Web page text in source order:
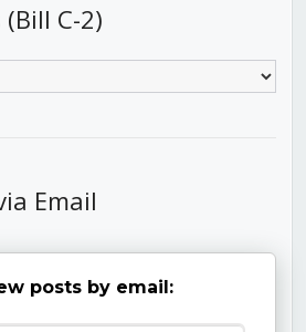
C-2)
Email
posts by email: